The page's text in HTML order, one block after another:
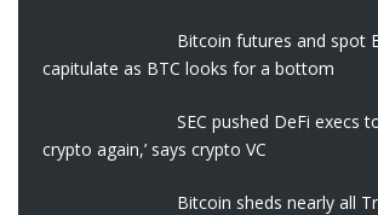
Bitcoin futures and spot
capitulate as BTC looks for a bottom
SEC pushed DeFi execs
crypto again,’ says crypto VC
Bitcoin sheds nearly all